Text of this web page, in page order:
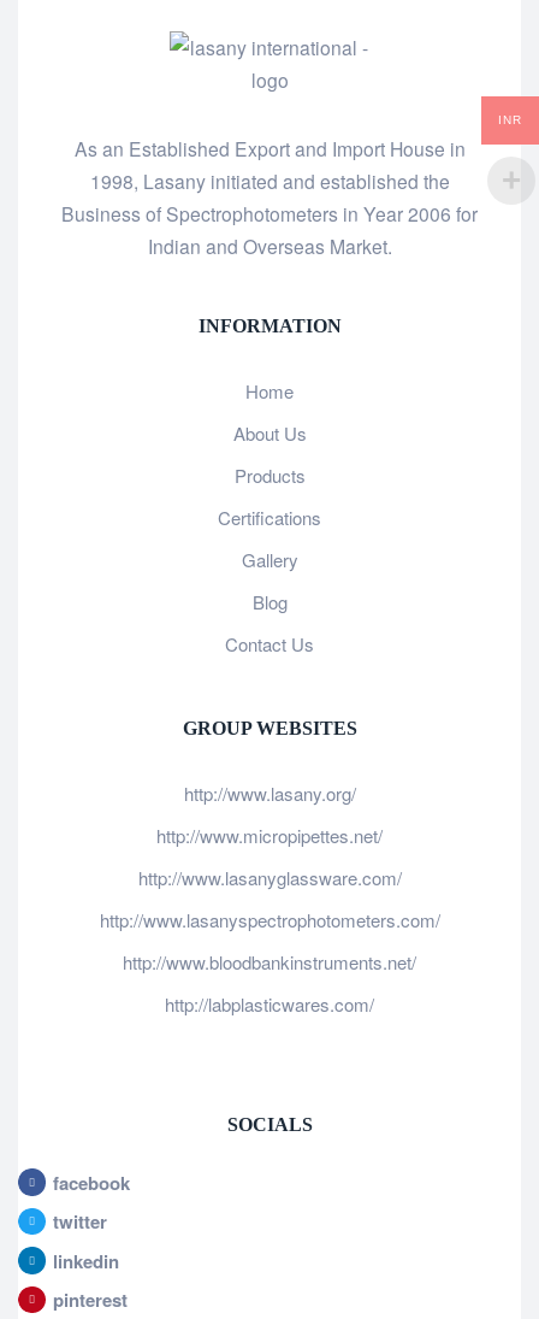
As an Established Export and Import House in
1998, Lasany initiated and established the
Business of Spectrophotometers in Year 2006 for
Indian and Overseas Market.
INFORMATION
Home
About Us
Products
Certifications
Gallery
Blog
Contact Us
GROUP WEBSITES
http://www.lasany.org/
http://www.micropipettes.net/
http://www.lasanyglassware.com/
http://www.lasanyspectrophotometers.com/
http://www.bloodbankinstruments.net/
http://labplasticwares.com/
SOCIALS
facebook
twitter
linkedin
pinterest
INR